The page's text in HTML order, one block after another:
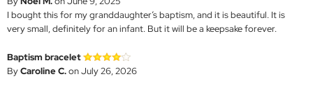
I bought this for my granddaughter‘s baptism, and it is beautiful. It is
very small, definitely for an infant. But it will be a keepsake forever.
Baptism bracelet
ByCaroline C.on July 26, 2026